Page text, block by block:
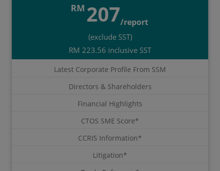
RM 207/report
(exclude SST)
RM 223.56 inclusive SST
Latest Corporate Profile From SSM
Directors & Shareholders
Financial Highlights
CTOS SME Score*
CCRIS Information*
Litigation*